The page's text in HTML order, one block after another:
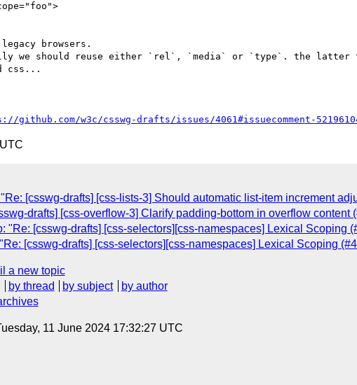
browsers.
we should reuse either `rel`, `media` or `type`. the latter
css...
github.com/w3c/csswg-drafts/issues/4061#issuecomment-
[csswg-drafts] [css-lists-3] Should automatic list-item increment
drafts] [css-overflow-3] Clarify padding-bottom in overflow content
"Re: [csswg-drafts] [css-selectors][css-namespaces] Lexical Scoping
[csswg-drafts] [css-selectors][css-namespaces] Lexical Scoping
a new topic
by thread by subject
by author
11 June 2024 17:32:27 UTC